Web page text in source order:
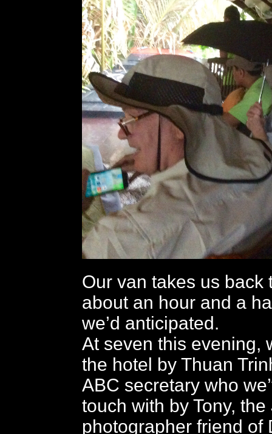
Our van takes us back
about an hour and a
we’d anticipated.
At seven this evening,
the hotel by Thuan
ABC secretary who
touch with by Tony,
photographer friend of